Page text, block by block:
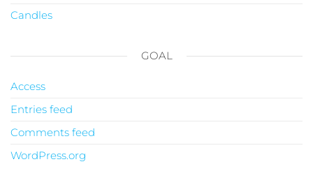
Candles
GOAL
Access
Entries feed
Comments feed
WordPress.org